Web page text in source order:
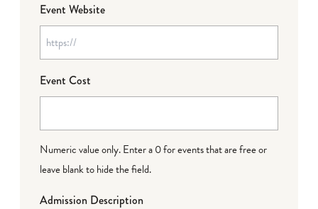
Event Website
Event Cost
Numeric value only. Enter a 0 for events that are free or
leave blank to hide the field.
Admission Description